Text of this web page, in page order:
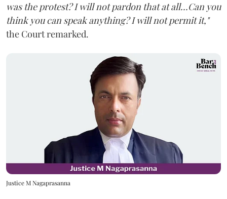
was the protest? I will not pardon that at all...Can you
think you can speak anything? I will not permit it,"
the Court remarked.
Justice M Nagaprasanna